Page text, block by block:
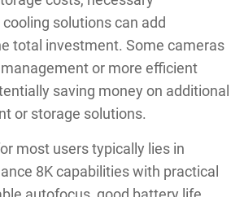
solutions can add
total investment. Some cameras
or more efficient
saving money on additional
or storage solutions.
most users typically lies in
8K capabilities with practical